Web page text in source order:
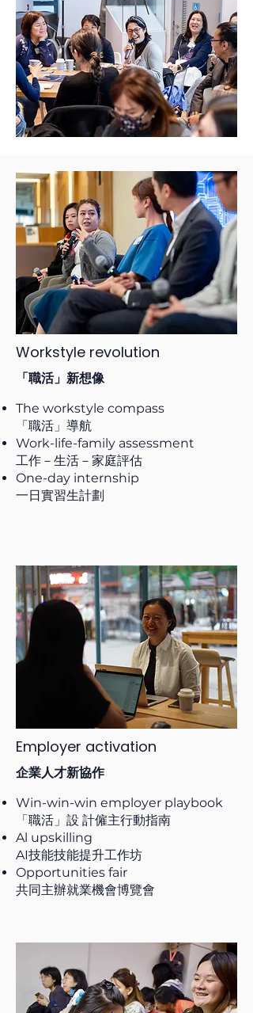
Workstyle revolution
「職活」新想像
The workstyle compass
「職活」導航
Work-life-family assessment
工作－生活－家庭評估
One-day internship
一日實習生計劃
Employer activation
企業人才新協作
Win-win-win employer playbook
「職活」設 計僱主行動指南
Al upskilling
AI技能技能提升工作坊
Opportunities fair
共同主辦就業機會博覽會